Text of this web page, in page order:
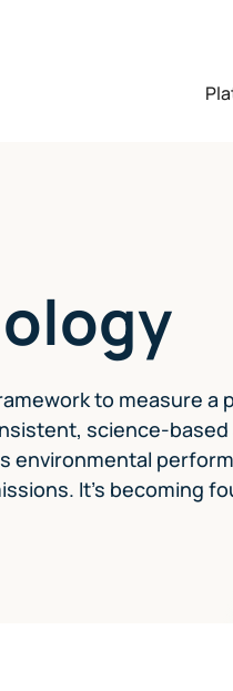
to measure
science-
environmental
It's becoming